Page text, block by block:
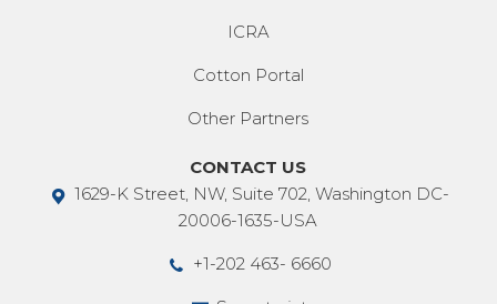
ICRA
Cotton Portal
Other Partners
CONTACT US
1629-K Street, NW, Suite 702, Washington DC-
20006-1635-USA
+1-202 463- 6660